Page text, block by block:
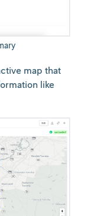
map that
like